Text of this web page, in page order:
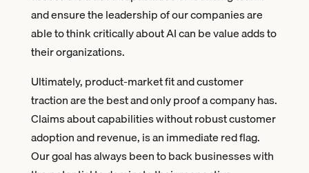
and ensure the leadership of our companies are
able to think critically about AI can be value adds to
their organizations.
Ultimately, product-market fit and customer
traction are the best and only proof a company has.
Claims about capabilities without robust customer
adoption and revenue, is an immediate red flag.
Our goal has always been to back businesses with